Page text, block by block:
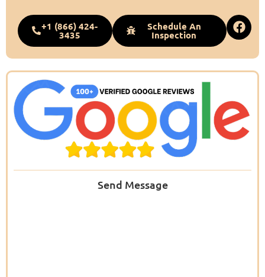
+1 (866) 424-
3435
Schedule An
Inspection
Send Message